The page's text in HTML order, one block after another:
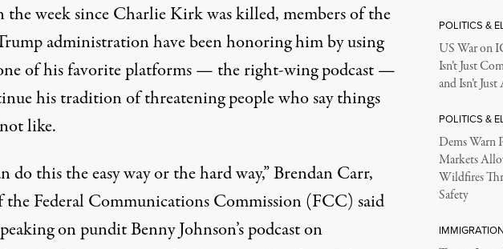
during a Charlie Kirk vigil at Burlington Commons on September 17, 2025, in Burlington,
the week since Charlie Kirk was killed, members of the
administration have been honoring him by using
of his favorite platforms — the right-wing podcast —
his tradition of threatening people who say things
like.
do this the easy way or the hard way,” Brendan Carr,
the Federal Communications Commission (FCC) said
on pundit Benny Johnson’s podcast on
POLITICS &
US War on
Isn’t Just
and Isn’t
POLITICS &
Dems Warn
Markets
Wildfires
Safety